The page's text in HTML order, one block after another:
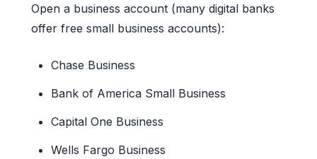
Open a business account (many digital banks
offer free small business accounts):
Chase Business
Bank of America Small Business
Capital One Business
Wells Fargo Business